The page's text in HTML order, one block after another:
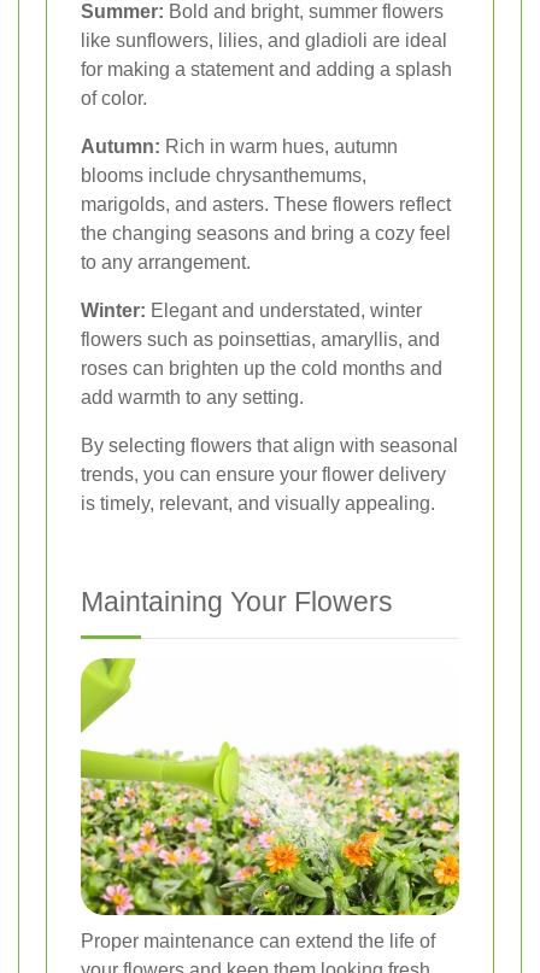
Summer: Bold and bright, summer flowers
like sunflowers, lilies, and gladioli are ideal
for making a statement and adding a splash
of color.
Autumn: Rich in warm hues, autumn
blooms include chrysanthemums,
marigolds, and asters. These flowers reflect
the changing seasons and bring a cozy feel
to any arrangement.
Winter: Elegant and understated, winter
flowers such as poinsettias, amaryllis, and
roses can brighten up the cold months and
add warmth to any setting.
By selecting flowers that align with seasonal
trends, you can ensure your flower delivery
is timely, relevant, and visually appealing.
Maintaining Your Flowers
Proper maintenance can extend the life of